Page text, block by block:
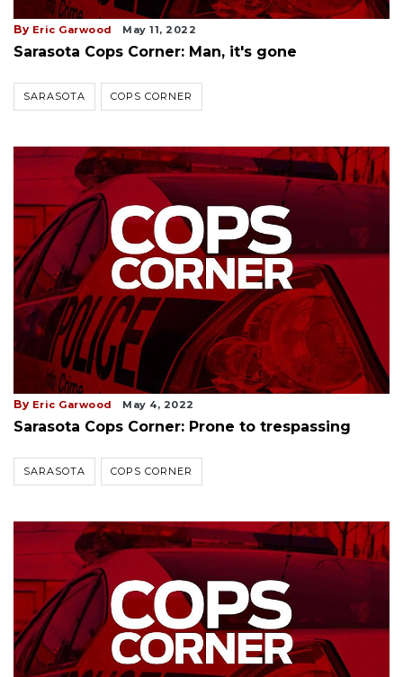
By Eric Garwood May 11, 2022
Sarasota Cops Corner: Man, it's gone
SARASOTA COPS CORNER
By Eric Garwood May 4, 2022
Sarasota Cops Corner: Prone to trespassing
SARASOTA COPS CORNER